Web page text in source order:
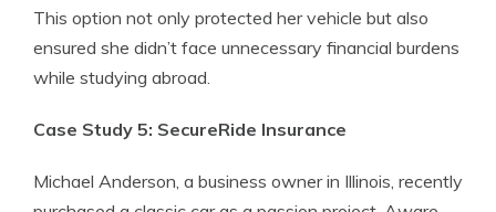
This option not only protected her vehicle but also
ensured she didn’t face unnecessary financial burdens
while studying abroad.
Case Study 5: SecureRide Insurance
Michael Anderson, a business owner in Illinois, recently